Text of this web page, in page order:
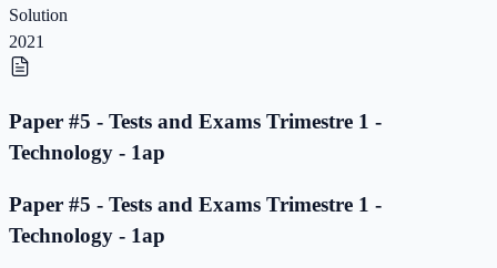
Solution
2021
Paper #5 - Tests and Exams Trimestre 1 -
Technology - 1ap
Paper #5 - Tests and Exams Trimestre 1 -
Technology - 1ap